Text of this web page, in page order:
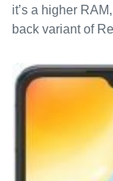
it’s a higher
back variant of